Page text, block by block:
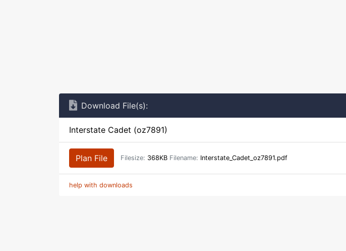
Download File(s):
Interstate Cadet (oz7891)
Plan File Filesize: 368KB Filename: Interstate_Cadet_oz7891.pdf
help with downloads